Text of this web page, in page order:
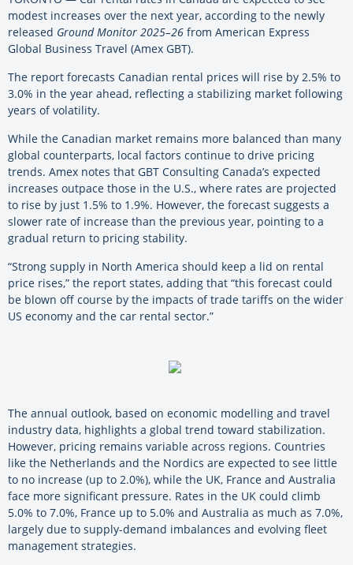
modest increases over the next year, according to the newly
released Ground Monitor 2025–26 from American Express
Global Business Travel (Amex GBT).
The report forecasts Canadian rental prices will rise by 2.5% to
3.0% in the year ahead, reflecting a stabilizing market following
years of volatility.
While the Canadian market remains more balanced than many
global counterparts, local factors continue to drive pricing
trends. Amex notes that GBT Consulting Canada’s expected
increases outpace those in the U.S., where rates are projected
to rise by just 1.5% to 1.9%. However, the forecast suggests a
slower rate of increase than the previous year, pointing to a
gradual return to pricing stability.
“Strong supply in North America should keep a lid on rental
price rises,” the report states, adding that “this forecast could
be blown off course by the impacts of trade tariffs on the wider
US economy and the car rental sector.”
The annual outlook, based on economic modelling and travel
industry data, highlights a global trend toward stabilization.
However, pricing remains variable across regions. Countries
like the Netherlands and the Nordics are expected to see little
to no increase (up to 2.0%), while the UK, France and Australia
face more significant pressure. Rates in the UK could climb
5.0% to 7.0%, France up to 5.0% and Australia as much as 7.0%,
largely due to supply-demand imbalances and evolving fleet
management strategies.